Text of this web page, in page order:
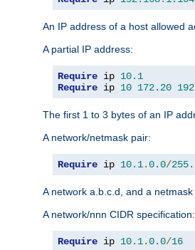
An IP address of a host allowed
A partial IP address:
Require ip 10.1
Require ip 10 172.20
The first 1 to 3 bytes of an IP
A network/netmask pair:
Require ip 10.1.0.0/
A network a.b.c.d, and a
A network/nnn CIDR specification:
Require ip 10.1.0.0/16